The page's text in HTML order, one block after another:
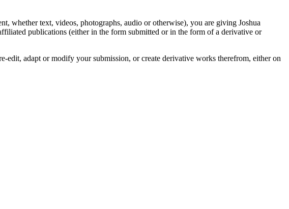
whether text, videos, photographs, audio or otherwise), you are giving Joshua
publications (either in the form submitted or in the form of a derivative or
adapt or modify your submission, or create derivative works therefrom, either on